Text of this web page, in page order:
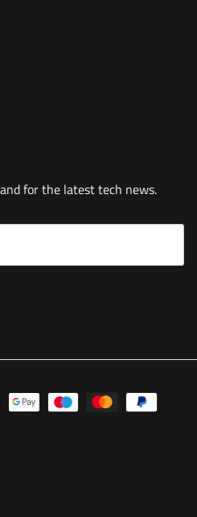
for the latest tech news.